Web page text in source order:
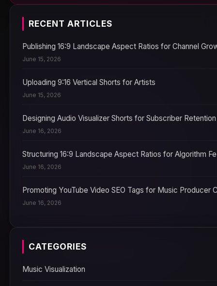
RECENT ARTICLES
Publishing 16:9 Landscape Aspect Ratios for Channel
June 15, 2026
Uploading 9:16 Vertical Shorts for Artists
June 15, 2026
Designing Audio Visualizer Shorts for Subscriber Retention
June 16, 2026
Structuring 16:9 Landscape Aspect Ratios for Algorithm
June 16, 2026
Promoting YouTube Video SEO Tags for Music Producer
June 16, 2026
CATEGORIES
Music Visualization